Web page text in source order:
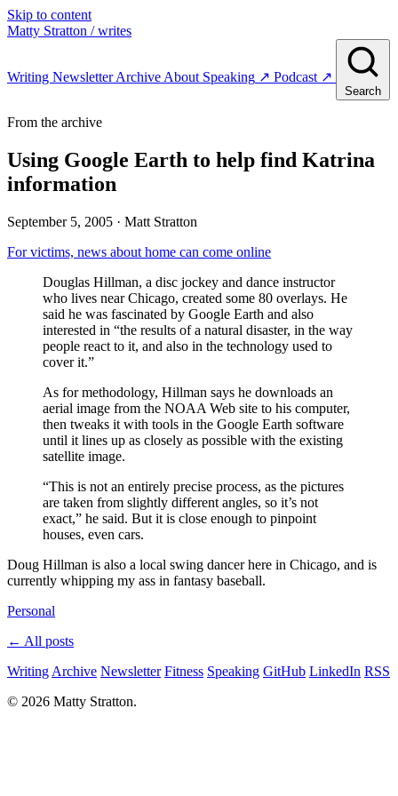
Skip to content
Matty Stratton / writes
Writing NewsletterArchive About Speaking ↗ Podcast ↗
Search
From the archive
Using Google Earth to help find Katrina
information
September 5, 2005 · Matt Stratton
For victims, news about home can come online
Douglas Hillman, a disc jockey and dance instructor
who lives near Chicago, created some 80 overlays. He
said he was fascinated by Google Earth and also
interested in “the results of a natural disaster, in the way
people react to it, and also in the technology used to
cover it.”
As for methodology, Hillman says he downloads an
aerial image from the NOAA Web site to his computer,
then tweaks it with tools in the Google Earth software
until it lines up as closely as possible with the existing
satellite image.
“This is not an entirely precise process, as the pictures
are taken from slightly different angles, so it’s not
exact,” he said. But it is close enough to pinpoint
houses, even cars.
Doug Hillman is also a local swing dancer here in Chicago, and is
currently whipping my ass in fantasy baseball.
Personal
← All posts
Writing Archive Newsletter Fitness Speaking GitHub LinkedIn RSS
© 2026 Matty Stratton.